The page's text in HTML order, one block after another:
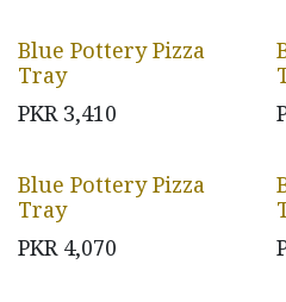
Blue Pottery Pizza
Tray
PKR 3,410
Blue Pottery Pizza
Tray
PKR 4,070